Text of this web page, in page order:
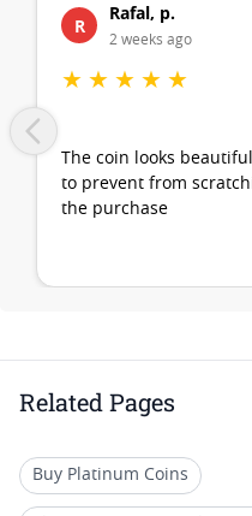
R
Rafal, p.
2 weeks ago
★ ★ ★ ★ ★
The coin looks
to prevent from
the purchase
Related Pages
Buy Platinum Coins